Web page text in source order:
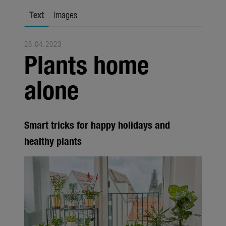
Seasonal
Trade
Corporate
Products
About us
About Gardena
Contact
Text Images
25.04.2023
Plants home
alone
Smart tricks for happy holidays and
healthy plants